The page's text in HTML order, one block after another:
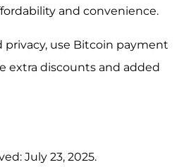
and convenience.
use Bitcoin payment
extra discounts and added
July 23, 2025.